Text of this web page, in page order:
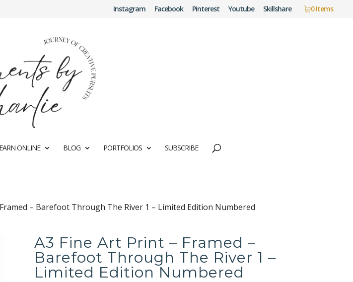
Instagram Facebook Pinterest Youtube Skillshare 0 Items
ONLINE BLOG PORTFOLIOS SUBSCRIBE
– Barefoot Through The River 1 – Limited Edition Numbered
A3 Fine Art Print – Framed –
Barefoot Through The River 1 –
Limited Edition Numbered